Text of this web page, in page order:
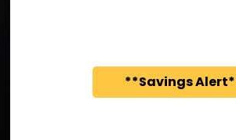
**Savings